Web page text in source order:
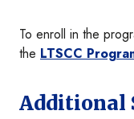
To enroll in the
the LTSCC
Additional